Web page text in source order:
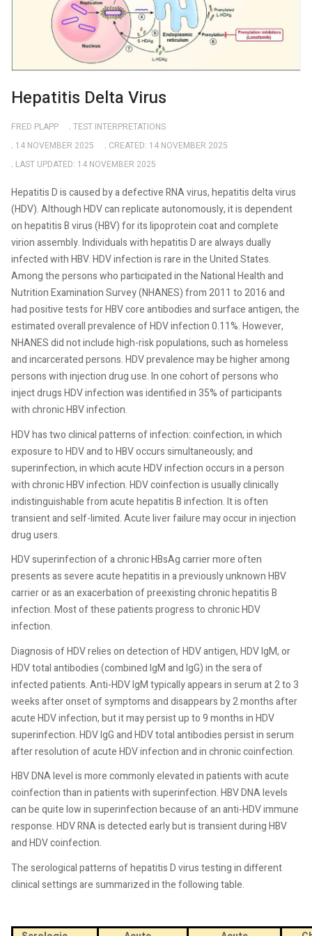
Hepatitis Delta Virus
FRED PLAPP
TEST INTERPRETATIONS
14 NOVEMBER 2025
CREATED: 14 NOVEMBER 2025
LAST UPDATED: 14 NOVEMBER 2025
Hepatitis D is caused by a defective RNA virus, hepatitis delta virus
(HDV). Although HDV can replicate autonomously, it is dependent
on hepatitis B virus (HBV) for its lipoprotein coat and complete
virion assembly. Individuals with hepatitis D are always dually
infected with HBV. HDV infection is rare in the United States.
Among the persons who participated in the National Health and
Nutrition Examination Survey (NHANES) from 2011 to 2016 and
had positive tests for HBV core antibodies and surface antigen, the
estimated overall prevalence of HDV infection 0.11%. However,
NHANES did not include high-risk populations, such as homeless
and incarcerated persons. HDV prevalence may be higher among
persons with injection drug use. In one cohort of persons who
inject drugs HDV infection was identified in 35% of participants
with chronic HBV infection.
HDV has two clinical patterns of infection: coinfection, in which
exposure to HDV and to HBV occurs simultaneously; and
superinfection, in which acute HDV infection occurs in a person
with chronic HBV infection. HDV coinfection is usually clinically
indistinguishable from acute hepatitis B infection. It is often
transient and self-limited. Acute liver failure may occur in injection
drug users.
HDV superinfection of a chronic HBsAg carrier more often
presents as severe acute hepatitis in a previously unknown HBV
carrier or as an exacerbation of preexisting chronic hepatitis B
infection. Most of these patients progress to chronic HDV
infection.
Diagnosis of HDV relies on detection of HDV antigen, HDV IgM, or
HDV total antibodies (combined IgM and IgG) in the sera of
infected patients. Anti-HDV IgM typically appears in serum at 2 to 3
weeks after onset of symptoms and disappears by 2 months after
acute HDV infection, but it may persist up to 9 months in HDV
superinfection. HDV IgG and HDV total antibodies persist in serum
after resolution of acute HDV infection and in chronic coinfection.
HBV DNA level is more commonly elevated in patients with acute
coinfection than in patients with superinfection. HBV DNA levels
can be quite low in superinfection because of an anti-HDV immune
response. HDV RNA is detected early but is transient during HBV
and HDV coinfection.
The serological patterns of hepatitis D virus testing in different
clinical settings are summarized in the following table.